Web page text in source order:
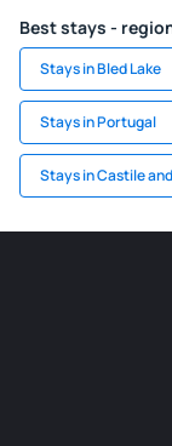
Best stays -
Stays in Bled Lake
Stays in Portugal
Stays in Castile